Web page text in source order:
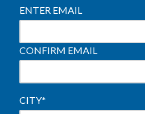
ENTER EMAIL
CONFIRM EMAIL
CITY*